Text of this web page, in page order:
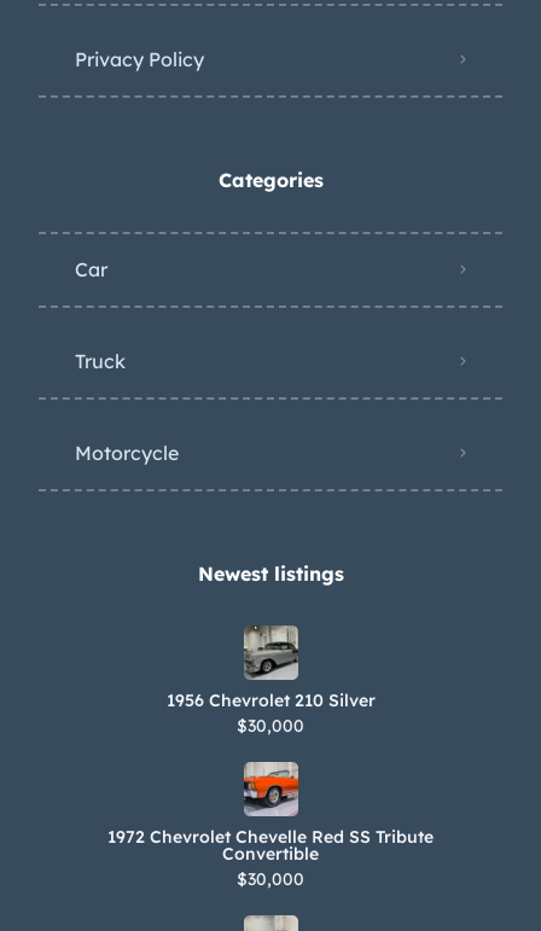
Privacy Policy
Categories
Car
Truck
Motorcycle
Newest listings​
1956 Chevrolet 210 Silver
$30,000
1972 Chevrolet Chevelle Red SS Tribute
Convertible
$30,000